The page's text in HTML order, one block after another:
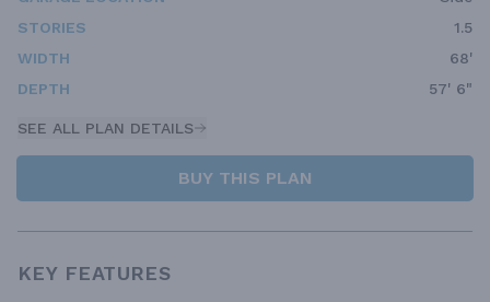
STORIES
1.5
WIDTH
68'
DEPTH
57' 6"
SEE ALL PLAN DETAILS
BUY THIS PLAN
KEY FEATURES